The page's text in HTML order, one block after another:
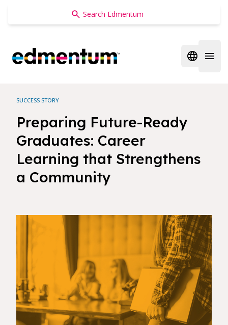
Edmentum
Open
SUCCESS STORY
Preparing Future-Ready
Graduates: Career
Learning that Strengthens
a Community